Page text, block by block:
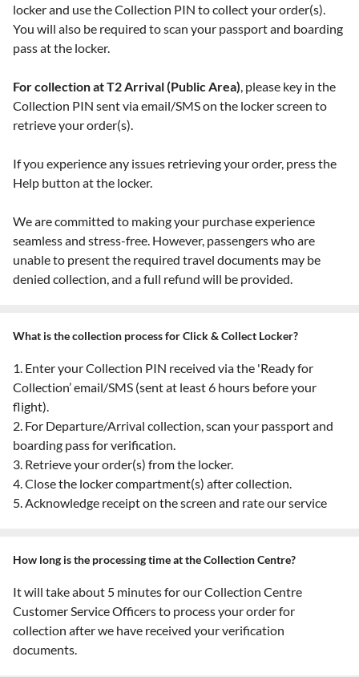
locker and use the Collection PIN to collect your order(s).
You will also be required to scan your passport and boarding
pass at the locker.
For collection at T2 Arrival (Public Area) , please key in the
Collection PIN sent via email/SMS on the locker screen to
retrieve your order(s).
If you experience any issues retrieving your order, press the
Help button at the locker.
We are committed to making your purchase experience
seamless and stress-free. However, passengers who are
unable to present the required travel documents may be
denied collection, and a full refund will be provided.
What is the collection process for Click & Collect Locker?
1. Enter your Collection PIN received via the 'Ready for
Collection’ email/SMS (sent at least 6 hours before your
flight).
2. For Departure/Arrival collection, scan your passport and
boarding pass for verification.
3. Retrieve your order(s) from the locker.
4. Close the locker compartment(s) after collection.
5. Acknowledge receipt on the screen and rate our service
How long is the processing time at the Collection Centre?
It will take about 5 minutes for our Collection Centre
Customer Service Officers to process your order for
collection after we have received your verification
documents.